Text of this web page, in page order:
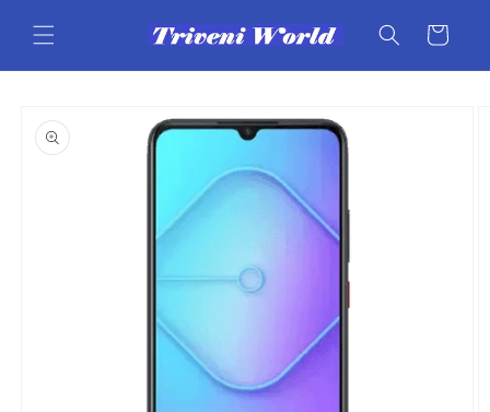
content
Cart
product
information